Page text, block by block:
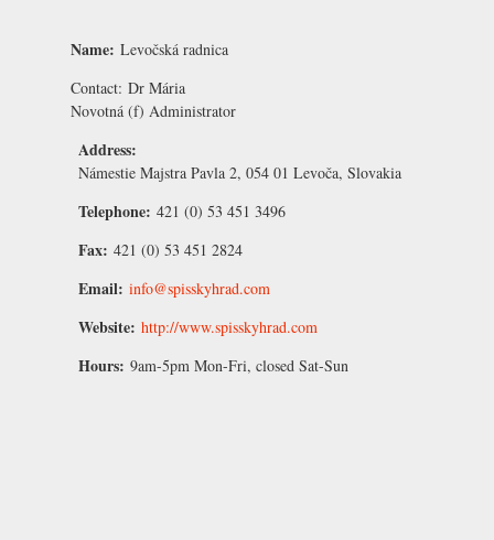
Name: Levočská radnica
Contact: Dr Mária
Novotná (f) Administrator
Address:
Námestie Majstra Pavla 2, 054 01 Levoča, Slovakia
Telephone: 421 (0) 53 451 3496
Fax: 421 (0) 53 451 2824
Email: info@spisskyhrad.com
Website: http://www.spisskyhrad.com
Hours: 9am-5pm Mon-Fri, closed Sat-Sun